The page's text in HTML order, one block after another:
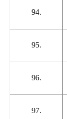
94.
95.
96.
97.